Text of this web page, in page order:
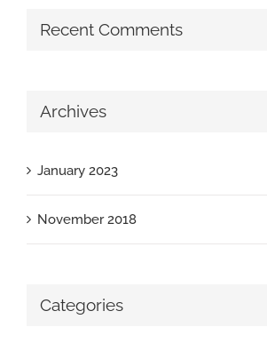
Recent Comments
Archives
January 2023
November 2018
Categories